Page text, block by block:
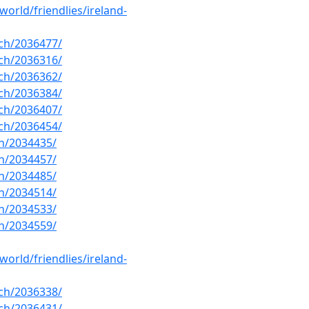
friendlies/ireland-
2036477/
2036316/
2036362/
2036384/
2036407/
2036454/
2034435/
2034457/
2034485/
2034514/
2034533/
2034559/
friendlies/ireland-
2036338/